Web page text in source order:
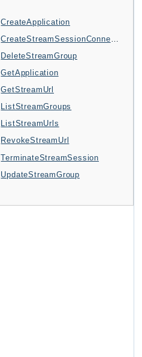
CreateApplication
DeleteStreamGroup
GetApplication
GetStreamUrl
ListStreamGroups
ListStreamUrls
RevokeStreamUrl
TerminateStreamSession
UpdateStreamGroup